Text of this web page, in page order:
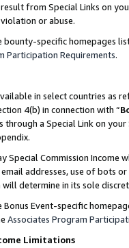
from Special Links on
or abuse.
bounty-specific homepages
Participation Requirements.
in select countries as
4(b) in connection with “
through a Special Link on
Special Commission Income
addresses, use of bots
determine in its sole
Bonus Event-specific
Associates Program
Limitations